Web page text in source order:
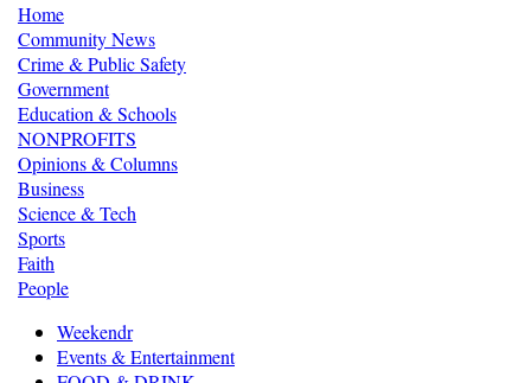
Home
Community News
Crime & Public Safety
Government
Education & Schools
NONPROFITS
Opinions & Columns
Business
Science & Tech
Sports
Faith
People
Weekendr
Events & Entertainment